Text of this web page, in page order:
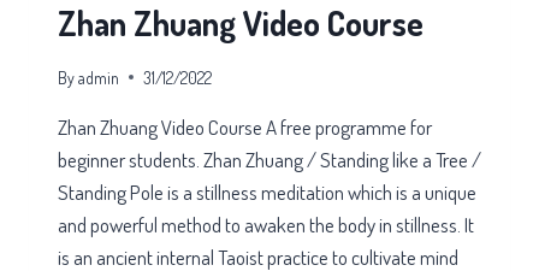
Zhan Zhuang Video Course
Byadmin 31/12/2022
Zhan Zhuang Video Course A free programme for
beginner students. Zhan Zhuang / Standing like a Tree /
Standing Pole is a stillness meditation which is a unique
and powerful method to awaken the body in stillness. It
is an ancient internal Taoist practice to cultivate mind